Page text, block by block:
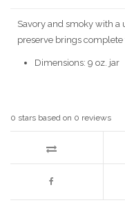
Savory and smoky with a
preserve brings
Dimensions: 9 oz. jar
0 stars based on 0 reviews